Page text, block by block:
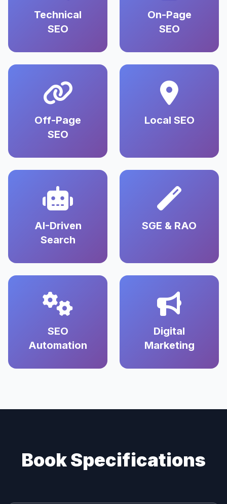
Technical
SEO
On-Page
SEO
Off-Page
SEO
Local SEO
AI-Driven
Search
SGE & RAO
SEO
Automation
Digital
Marketing
Book Specifications